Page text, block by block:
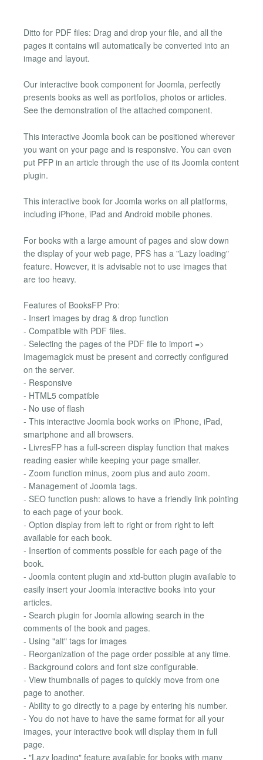
Ditto for PDF files: Drag and drop your file, and all the
pages it contains will automatically be converted into an
image and layout.
Our interactive book component for Joomla, perfectly
presents books as well as portfolios, photos or articles.
See the demonstration of the attached component.
This interactive Joomla book can be positioned wherever
you want on your page and is responsive. You can even
put PFP in an article through the use of its Joomla content
plugin.
This interactive book for Joomla works on all platforms,
including iPhone, iPad and Android mobile phones.
For books with a large amount of pages and slow down
the display of your web page, PFS has a "Lazy loading"
feature. However, it is advisable not to use images that
are too heavy.
Features of BooksFP Pro:
- Insert images by drag & drop function
- Compatible with PDF files.
- Selecting the pages of the PDF file to import =>
Imagemagick must be present and correctly configured
on the server.
- Responsive
- HTML5 compatible
- No use of flash
- This interactive Joomla book works on iPhone, iPad,
smartphone and all browsers.
- LivresFP has a full-screen display function that makes
reading easier while keeping your page smaller.
- Zoom function minus, zoom plus and auto zoom.
- Management of Joomla tags.
- SEO function push: allows to have a friendly link pointing
to each page of your book.
- Option display from left to right or from right to left
available for each book.
- Insertion of comments possible for each page of the
book.
- Joomla content plugin and xtd-button plugin available to
easily insert your Joomla interactive books into your
articles.
- Search plugin for Joomla allowing search in the
comments of the book and pages.
- Using "alt" tags for images
- Reorganization of the page order possible at any time.
- Background colors and font size configurable.
- View thumbnails of pages to quickly move from one
page to another.
- Ability to go directly to a page by entering his number.
- You do not have to have the same format for all your
images, your interactive book will display them in full
page.
- "Lazy loading" feature available for books with many